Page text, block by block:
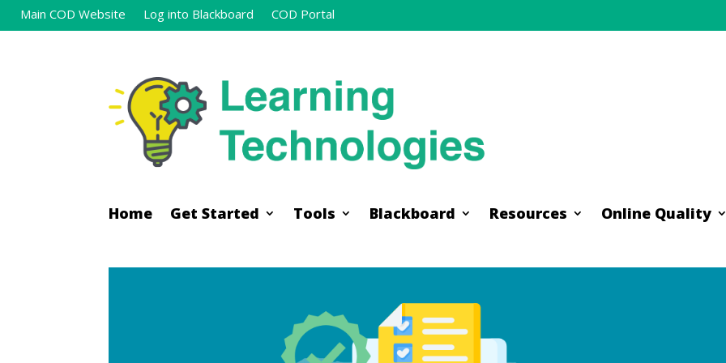
Main COD Website Log into Blackboard COD Portal
Home Get Started Tools Blackboard Resources Online Quality
Home Get Started Tools Blackboard Resources Online Quality